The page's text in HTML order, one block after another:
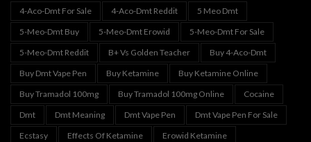
4-Aco-Dmt For Sale
4-Aco-Dmt Reddit
5 Meo Dmt
5-Meo-Dmt Buy
5-Meo-Dmt Erowid
5-Meo-Dmt For Sale
5-Meo-Dmt Reddit
B+ Vs Golden Teacher
Buy 4-Aco-Dmt
Buy Dmt Vape Pen
Buy Ketamine
Buy Ketamine Online
Buy Tramadol 100mg
Buy Tramadol 100mg Online
Cocaine
Dmt
Dmt Meaning Dmt Vape Pen
Dmt Vape Pen For Sale
Ecstasy
Effects Of Ketamine
Erowid Ketamine